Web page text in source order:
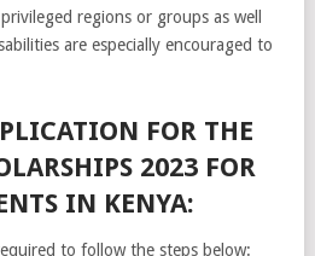
regions or groups as well
are especially encouraged to
FOR THE
2023 FOR
IN KENYA:
to follow the steps below: